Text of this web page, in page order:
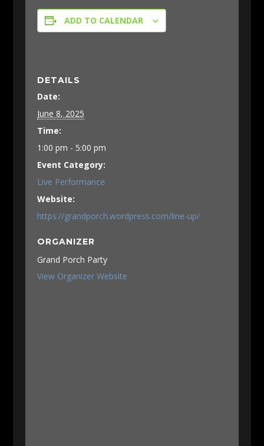
ADD TO CALENDAR
DETAILS
Date:
June 8, 2025
Time:
1:00 pm - 5:00 pm
Event Category:
Live Performance
Website:
https://grandporch.wordpress.com/line-up/
ORGANIZER
Grand Porch Party
View Organizer Website